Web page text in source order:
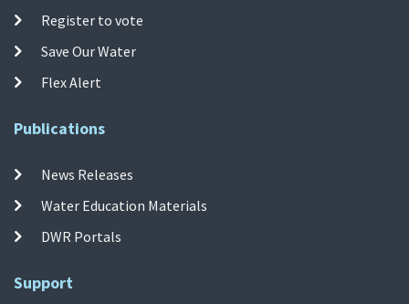
Register to vote
Save Our Water
Flex Alert
Publications
News Releases
Water Education Materials
DWR Portals
Support